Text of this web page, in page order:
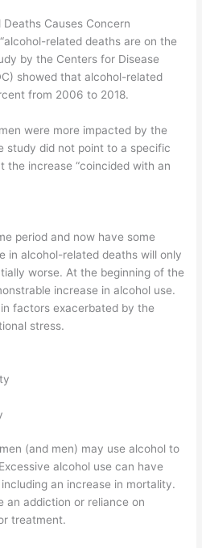
Causes Concern
related deaths are on the
by the Centers for Disease
showed that alcohol-related
from 2006 to 2018.
were more impacted by the
study did not point to a specific
the increase “coincided with an
period and now have some
in alcohol-related deaths will only
worse. At the beginning of the
increase in alcohol use.
factors exacerbated by the
stress.
(and men) may use alcohol to
alcohol use can have
an increase in mortality.
an addiction or reliance on
treatment.